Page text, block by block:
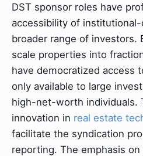
DST sponsor roles have
accessibility of
broader range of investors.
scale properties into
have democratized access
only available to large
high-net-worth individuals.
innovation in real estate
facilitate the syndication
reporting. The emphasis